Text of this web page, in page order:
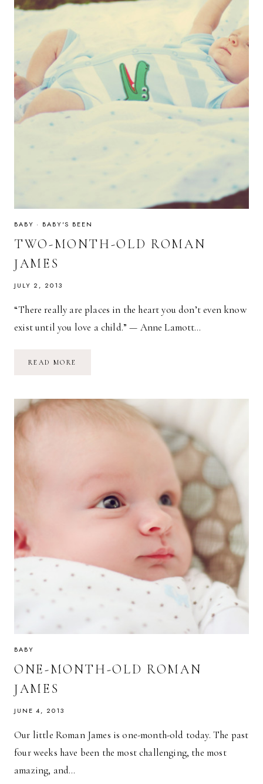
BABY · BABY'S BEEN
TWO-MONTH-OLD ROMAN
JAMES
JULY 2, 2013
“There really are places in the heart you don’t even know
exist until you love a child.” — Anne Lamott…
READ MORE
BABY
ONE-MONTH-OLD ROMAN
JAMES
JUNE 4, 2013
Our little Roman James is one-month-old today. The past
four weeks have been the most challenging, the most
amazing, and…